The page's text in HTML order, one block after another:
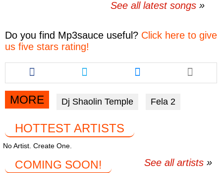
See all latest songs
Do you find Mp3sauce useful? Click here to give
us five stars rating!
Share
this
article
via
facebook
Share
this
article
via
twitter
Share
this
article
messenger
MORE Dj Shaolin Temple Fela 2
HOTTEST ARTISTS
No Artist. Create One.
See all artists
COMING SOON!